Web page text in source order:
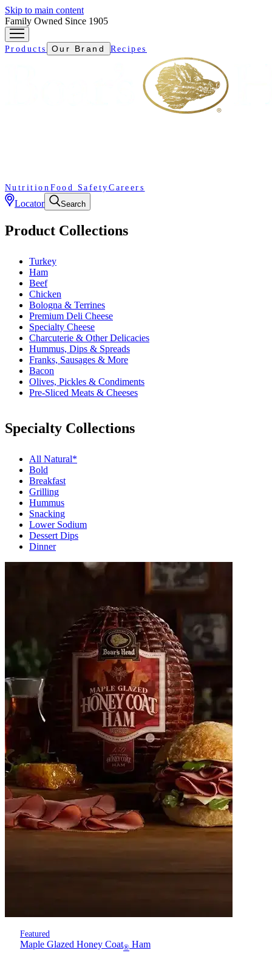
Skip to main content
Family Owned Since 1905
Products Our Brand Recipes
Nutrition Food Safety Careers
Locator Search
Product Collections
Turkey
Ham
Beef
Chicken
Bologna & Terrines
Premium Deli Cheese
Specialty Cheese
Charcuterie & Other Delicacies
Hummus, Dips & Spreads
Franks, Sausages & More
Bacon
Olives, Pickles & Condiments
Pre-Sliced Meats & Cheeses
Specialty Collections
All Natural*
Bold
Breakfast
Grilling
Hummus
Snacking
Lower Sodium
Dessert Dips
Dinner
Featured
Maple Glazed Honey Coat® Ham